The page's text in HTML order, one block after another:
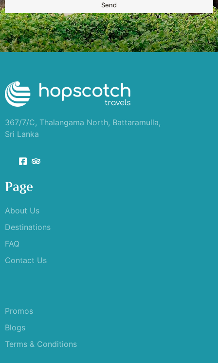
Send
367/7/C, Thalangama North, Battaramulla,
Sri Lanka
Page
About Us
Destinations
FAQ
Contact Us
Promos
Blogs
Terms & Conditions